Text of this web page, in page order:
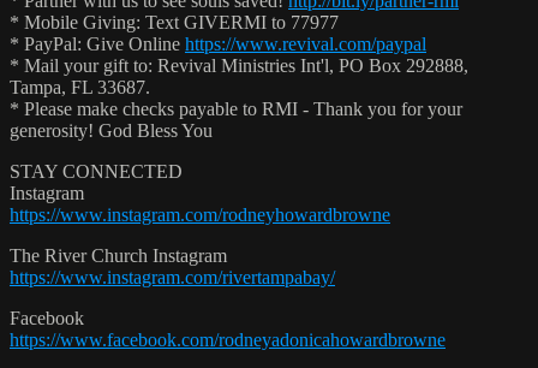
* Mobile Giving: Text GIVERMI to 77977
* PayPal: Give Online https://www.revival.com/paypal
* Mail your gift to: Revival Ministries Int'l, PO Box 292888,
Tampa, FL 33687.
* Please make checks payable to RMI - Thank you for your
generosity! God Bless You
STAY CONNECTED
Instagram
https://www.instagram.com/rodneyhowardbrowne
The River Church Instagram
https://www.instagram.com/rivertampabay/
Facebook
https://www.facebook.com/rodneyadonicahowardbrowne